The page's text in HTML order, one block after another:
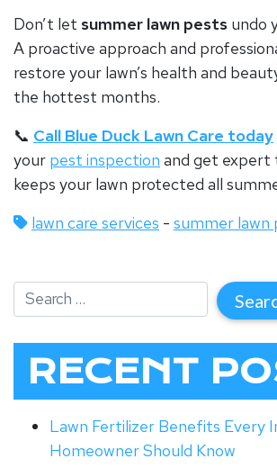
Don’t let summer lawn pests undo
A proactive approach and
restore your lawn’s health and
the hottest months.
📞 Call Blue Duck Lawn Care today
your pest inspection and get
keeps your lawn protected all
lawn care services - summer lawn
RECENT
Lawn Fertilizer Benefits Every
Homeowner Should Know